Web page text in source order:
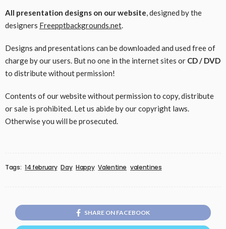
All presentation designs on our website, designed by the
designers Freepptbackgrounds.net.
Designs and presentations can be downloaded and used free of
charge by our users. But no one in the internet sites or CD / DVD
to distribute without permission!
Contents of our website without permission to copy, distribute
or sale is prohibited. Let us abide by our copyright laws.
Otherwise you will be prosecuted.
Tags: 14 february Day Happy Valentine valentines
SHARE ON FACEBOOK